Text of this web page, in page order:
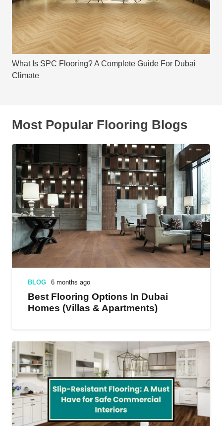
What Is SPC Flooring? A Complete Guide For Dubai
Climate
Most Popular Flooring Blogs
BLOG 6 months ago
Best Flooring Options In Dubai
Homes (Villas & Apartments)